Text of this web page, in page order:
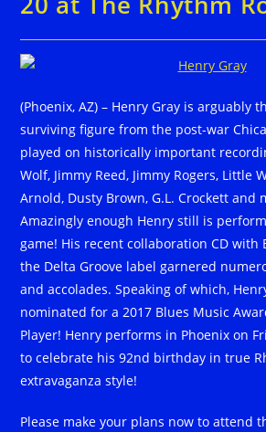
(Phoenix, AZ) – Henry Gray is arguably
surviving figure from the post-war
played on historically important
Wolf, Jimmy Reed, Jimmy Rogers, Little
Arnold, Dusty Brown, G.L. Crockett and
Amazingly enough Henry still is
game! His recent collaboration CD with
the Delta Groove label garnered
and accolades. Speaking of which,
nominated for a 2017 Blues Music
Player! Henry performs in Phoenix on
to celebrate his 92nd birthday in true
extravaganza style!
Please make your plans now to attend